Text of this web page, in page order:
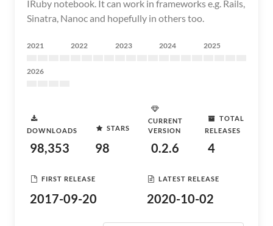
IRuby notebook. It can work in frameworks e.g. Rails,
Sinatra, Nanoc and hopefully in others too.
2021 2022 2023 2024 2025
2026
DOWNLOADS
98,353
STARS
98
CURRENT
VERSION
0.2.6
TOTAL
RELEASES
4
FIRST RELEASE
2017-09-20
LATEST RELEASE
2020-10-02